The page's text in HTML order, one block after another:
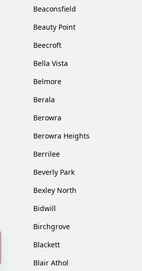
Beaconsfield
Beauty Point
Beecroft
Bella Vista
Belmore
Berala
Berowra
Berowra Heights
Berrilee
Beverly Park
Bexley North
Bidwill
Birchgrove
Blackett
Blair Athol